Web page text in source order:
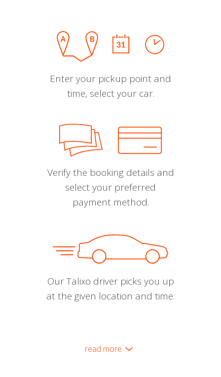
Enter your pickup point and
time, select your car.
Verify the booking details and
select your preferred
payment method.
Our Talixo driver picks you up
at the given location and time.
read more